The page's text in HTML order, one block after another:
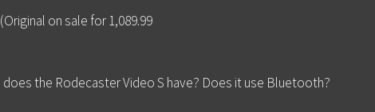
on sale for 1,089.99
the Rodecaster Video S have? Does it use Bluetooth?